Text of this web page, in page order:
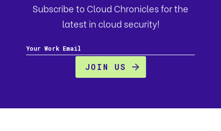
Subscribe to Cloud Chronicles for the
latest in cloud security!